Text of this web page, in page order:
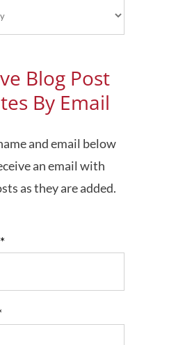
Blog Post
By Email
and email below
an email with
as they are added.
*